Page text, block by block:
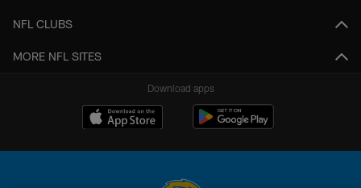
NFL CLUBS
MORE NFL SITES
Download apps